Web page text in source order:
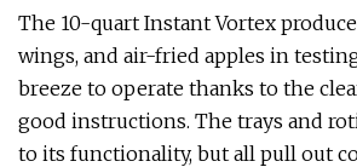
The 10-quart Instant Vortex
wings, and air-fried apples in
breeze to operate thanks to the
good instructions. The trays and
to its functionality, but all pull out